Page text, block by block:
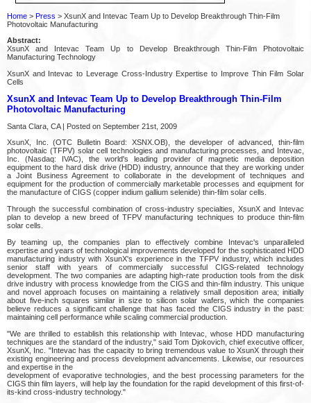
Home > Press > XsunX and Intevac Team Up to Develop Breakthrough Thin-Film
Photovoltaic Manufacturing
Abstract:
XsunX and Intevac Team Up to Develop Breakthrough Thin-Film Photovoltaic
Manufacturing Technology
XsunX and Intevac to Leverage Cross-Industry Expertise to Improve Thin Film Solar
Cells
XsunX and Intevac Team Up to Develop Breakthrough Thin-Film
Photovoltaic Manufacturing
Santa Clara, CA | Posted on September 21st, 2009
XsunX, Inc. (OTC Bulletin Board: XSNX.OB), the developer of advanced, thin-film
photovoltaic (TFPV) solar cell technologies and manufacturing processes, and Intevac,
Inc. (Nasdaq: IVAC), the world's leading provider of magnetic media deposition
equipment to the hard disk drive (HDD) industry, announce that they are working under
a Joint Business Agreement to collaborate in the development of techniques and
equipment for the production of commercially marketable processes and equipment for
the manufacture of CIGS (copper indium gallium selenide) thin-film solar cells.
Through the successful combination of cross-industry specialties, XsunX and Intevac
plan to develop a new breed of TFPV manufacturing techniques to produce thin-film
solar cells.
By teaming up, the companies plan to effectively combine Intevac's unparalleled
expertise and years of technological improvements developed for the sophisticated HDD
manufacturing industry with XsunX's experience in the TFPV industry, which includes
senior staff with years of commercially successful CIGS-related technology
development. The two companies are adapting high-rate production tools from the disk
drive industry with process knowledge from the CIGS and thin-film industry. This unique
and novel approach focuses on maintaining a relatively small deposition area; initially
about five-inch squares similar in size to silicon solar wafers, which the companies
believe reduces a significant challenge that has faced the CIGS industry in the past:
maintaining cell performance while scaling commercial production.
"We are thrilled to establish this relationship with Intevac, whose HDD manufacturing
techniques are the standard of the industry," said Tom Djokovich, chief executive officer,
XsunX, Inc. "Intevac has the capacity to bring tremendous value to XsunX through their
existing engineering and process development advancements. Likewise, our resources
and expertise in the
development of evaporative technologies, and the best processing parameters for the
CIGS thin film layers, will help lay the foundation for the rapid development of this first-of-
its-kind cross-industry technology."